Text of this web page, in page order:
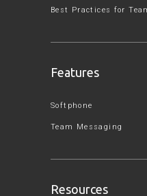
Best Practices for
Features
Softphone
Team Messaging
Resources